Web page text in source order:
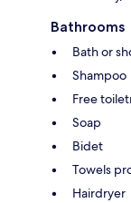
Bathrooms
Bath or
Shampoo
Free
Soap
Bidet
Towels
Hairdryer